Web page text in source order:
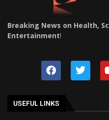
Breaking News on Health,
Entertainment!
USEFUL LINKS